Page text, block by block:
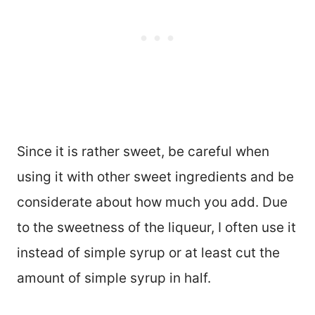
Since it is rather sweet, be careful when
using it with other sweet ingredients and be
considerate about how much you add. Due
to the sweetness of the liqueur, I often use it
instead of simple syrup or at least cut the
amount of simple syrup in half.